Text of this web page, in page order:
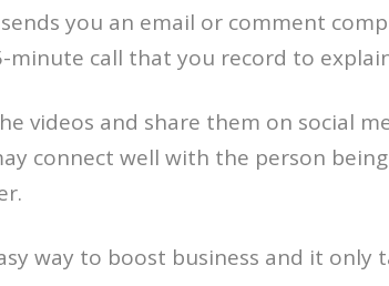
you an email or comment
minute call that you record to
videos and share them on social
connect well with the person
way to boost business and it only